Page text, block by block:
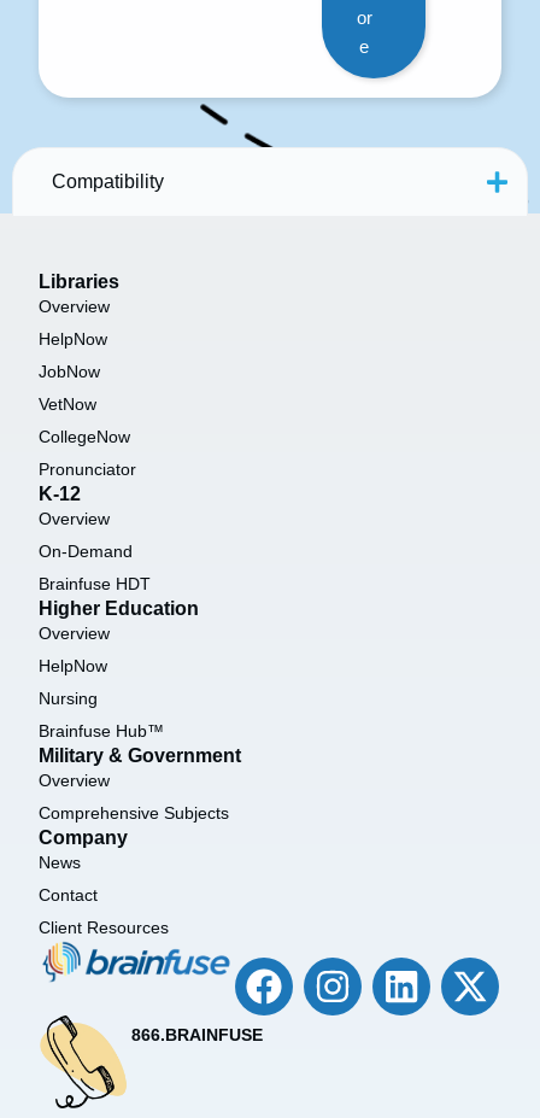
or
e
Compatibility
Libraries
Overview
HelpNow
JobNow
VetNow
CollegeNow
Pronunciator
K-12
Overview
On-Demand
Brainfuse HDT
Higher Education
Overview
HelpNow
Nursing
Brainfuse Hub™
Military & Government
Overview
Comprehensive Subjects
Company
News
Contact
Client Resources
866.BRAINFUSE